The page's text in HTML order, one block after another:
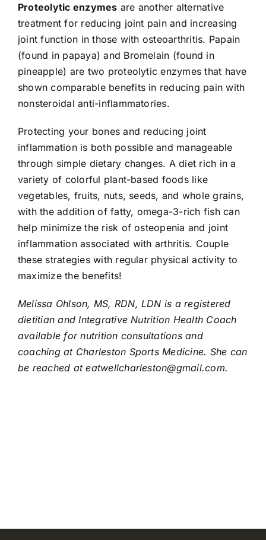
Proteolytic enzymes are another alternative
treatment for reducing joint pain and increasing
joint function in those with osteoarthritis. Papain
(found in papaya) and Bromelain (found in
pineapple) are two proteolytic enzymes that have
shown comparable benefits in reducing pain with
nonsteroidal anti-inflammatories.
Protecting your bones and reducing joint
inflammation is both possible and manageable
through simple dietary changes. A diet rich in a
variety of colorful plant-based foods like
vegetables, fruits, nuts, seeds, and whole grains,
with the addition of fatty, omega-3-rich fish can
help minimize the risk of osteopenia and joint
inflammation associated with arthritis. Couple
these strategies with regular physical activity to
maximize the benefits!
Melissa Ohlson, MS, RDN, LDN is a registered
dietitian and Integrative Nutrition Health Coach
available for nutrition consultations and
coaching at Charleston Sports Medicine. She can
be reached ateatwellcharleston@gmail.com.